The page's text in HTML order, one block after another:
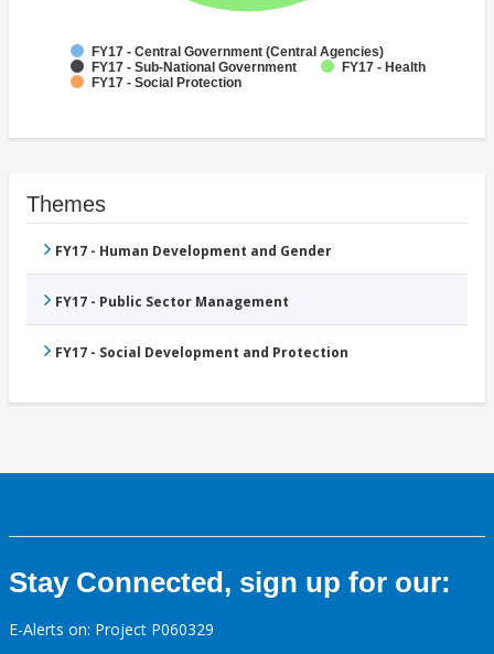
FY17 - Central Government (Central Agencies)
FY17 - Sub-National Government
FY17 - Health
FY17 - Social Protection
Themes
FY17 - Human Development and Gender
FY17 - Public Sector Management
FY17 - Social Development and Protection
Stay Connected, sign up for our:
E-Alerts on: Project P060329